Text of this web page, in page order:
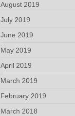
August 2019
July 2019
June 2019
May 2019
April 2019
March 2019
February 2019
March 2018